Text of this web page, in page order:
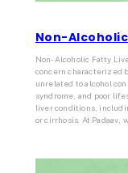
Non-
Non-Alcoholic Fatty
concern characterized
unrelated to alcohol
syndrome, and poor
liver conditions,
or cirrhosis. At Padaav,